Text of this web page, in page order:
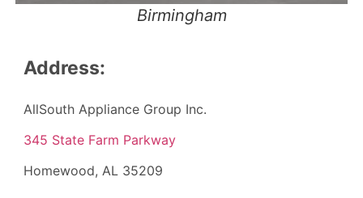
Birmingham
Address:
AllSouth Appliance Group Inc.
345 State Farm Parkway
Homewood, AL 35209